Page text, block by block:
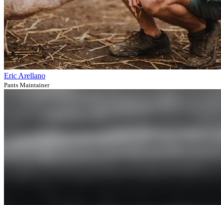
Eric Arellano
Pants Maintainer